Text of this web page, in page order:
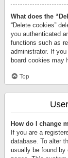
What does the
“Delete cookies”
you authenticated
functions such as
administrator. If
board cookies may
Top
How do I change
If you are a
database. To alter
usually be found by